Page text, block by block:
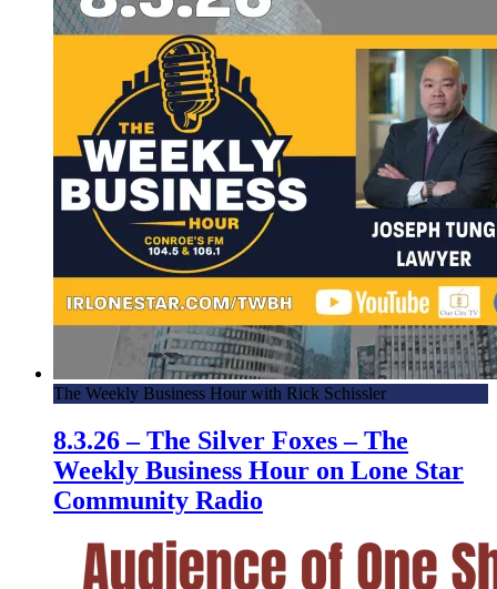
The Weekly Business Hour with Rick Schissler
8.3.26 – The Silver Foxes – The
Weekly Business Hour on Lone Star
Community Radio